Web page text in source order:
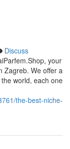
Discuss
your
Zagreb. We offer a
world, each one
the-best-niche-